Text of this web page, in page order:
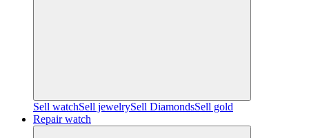
Sell watchSell jewelrySell ​​DiamondsSell gold
Repair watch